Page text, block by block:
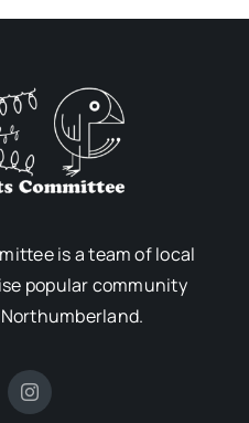
is a team of local
popular community